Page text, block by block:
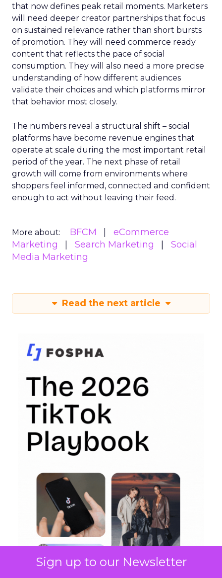
Sign up to our Newsletter
that now defines peak retail moments. Marketers
will need deeper creator partnerships that focus
on sustained relevance rather than short bursts
of promotion. They will need commerce ready
content that reflects the pace of social
consumption. They will also need a more precise
understanding of how different audiences
validate their choices and which platforms mirror
that behavior most closely.
The numbers reveal a structural shift – social
platforms have become revenue engines that
operate at scale during the most important retail
period of the year. The next phase of retail
growth will come from environments where
shoppers feel informed, connected and confident
enough to act without leaving their feed.
More about: BFCM
eCommerce
Marketing
Search Marketing
Social
Media Marketing
Read the next article